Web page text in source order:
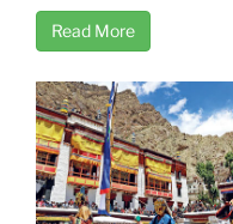
Read More